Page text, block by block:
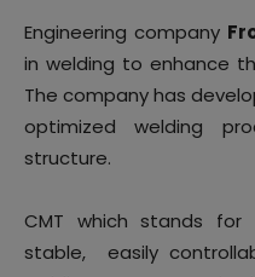
Engineering company
in welding to enhance
The company has
optimized welding
structure.
CMT which stands for
stable, easily